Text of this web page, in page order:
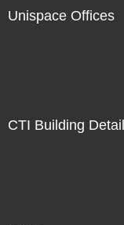
Unispace Offices
CTI Building Detail